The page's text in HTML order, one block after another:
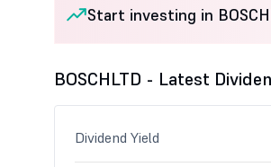
Start investing in
BOSCHLTD - Latest
Dividend Yield